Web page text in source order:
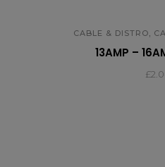
CABLE & DISTRO,
13AMP –
£